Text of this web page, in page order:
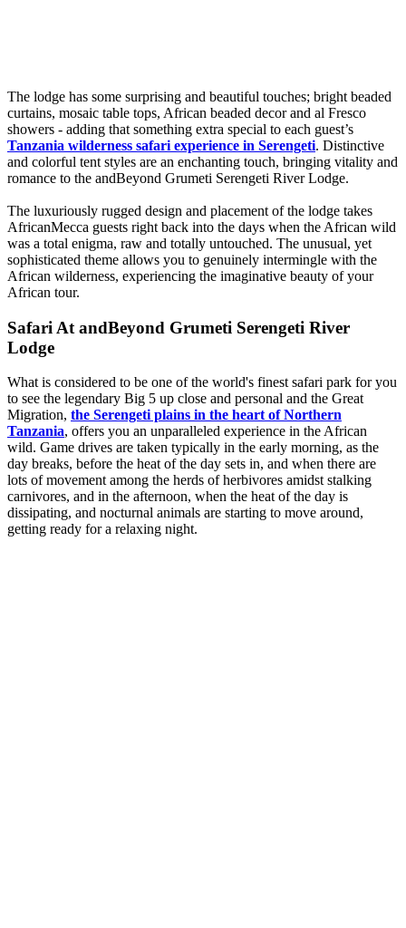
The lodge has some surprising and beautiful touches; bright beaded
curtains, mosaic table tops, African beaded decor and al Fresco
showers - adding that something extra special to each guest’s
Tanzania wilderness safari experience in Serengeti. Distinctive
and colorful tent styles are an enchanting touch, bringing vitality and
romance to the andBeyond Grumeti Serengeti River Lodge.
The luxuriously rugged design and placement of the lodge takes
AfricanMecca guests right back into the days when the African wild
was a total enigma, raw and totally untouched. The unusual, yet
sophisticated theme allows you to genuinely intermingle with the
African wilderness, experiencing the imaginative beauty of your
African tour.
Safari At andBeyond Grumeti Serengeti River
Lodge
What is considered to be one of the world's finest safari park for you
to see the legendary Big 5 up close and personal and the Great
Migration, the Serengeti plains in the heart of Northern
Tanzania, offers you an unparalleled experience in the African
wild. Game drives are taken typically in the early morning, as the
day breaks, before the heat of the day sets in, and when there are
lots of movement among the herds of herbivores amidst stalking
carnivores, and in the afternoon, when the heat of the day is
dissipating, and nocturnal animals are starting to move around,
getting ready for a relaxing night.